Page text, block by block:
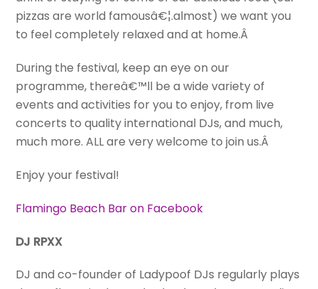
pizzas are world famousâ€¦.almost) we want you
to feel completely relaxed and at home.Â
During the festival, keep an eye on our
programme, thereâ€™ll be a wide variety of
events and activities for you to enjoy, from live
concerts to quality international DJs, and much,
much more. ALL are very welcome to join us.Â
Enjoy your festival!
Flamingo Beach Bar on Facebook
DJ RPXX
DJ and co-founder of Ladypoof DJs regularly plays